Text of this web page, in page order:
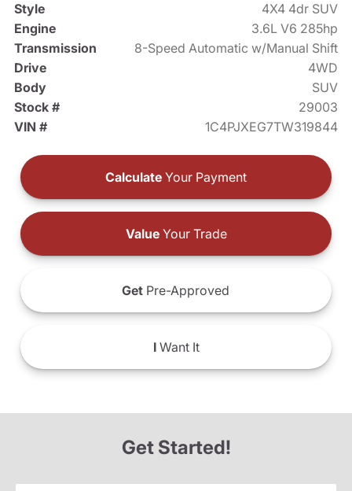
Style
4X4 4dr SUV
Engine
3.6L V6 285hp
Transmission
8-Speed Automatic w/Manual Shift
Drive
4WD
Body
SUV
Stock #
29003
VIN #
1C4PJXEG7TW319844
Calculate Your Payment
ValueYour Trade
Get Pre-Approved
IWant It
Get Started!